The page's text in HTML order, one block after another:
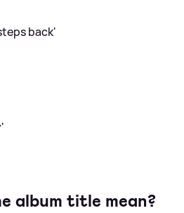
back'
album title mean?